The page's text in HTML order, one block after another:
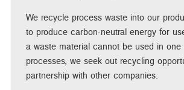
We recycle process waste into our
to produce carbon-neutral energy for
a waste material cannot be used in
processes, we seek out recycling
partnership with other companies.